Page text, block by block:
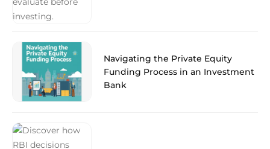
Navigating the Private Equity
Funding Process in an Investment
Bank